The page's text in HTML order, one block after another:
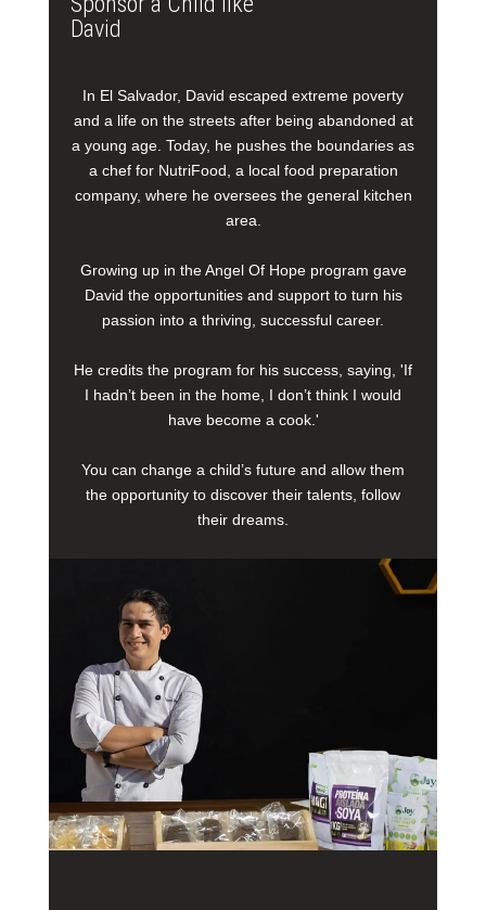
David
In El Salvador, David escaped extreme poverty
and a life on the streets after being abandoned at
a young age. Today, he pushes the boundaries as
a chef for NutriFood, a local food preparation
company, where he oversees the general kitchen
area.
Growing up in the Angel Of Hope program gave
David the opportunities and support to turn his
passion into a thriving, successful career.
He credits the program for his success, saying, 'If
I hadn’t been in the home, I don’t think I would
have become a cook.'
You can change a child’s future and allow them
the opportunity to discover their talents, follow
their dreams.